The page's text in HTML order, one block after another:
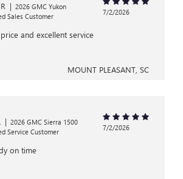
| 2026 GMC Yukon
Sales Customer
7/2/2026
and excellent service
MOUNT PLEASANT, SC
| 2026 GMC Sierra 1500
Service Customer
7/2/2026
on time